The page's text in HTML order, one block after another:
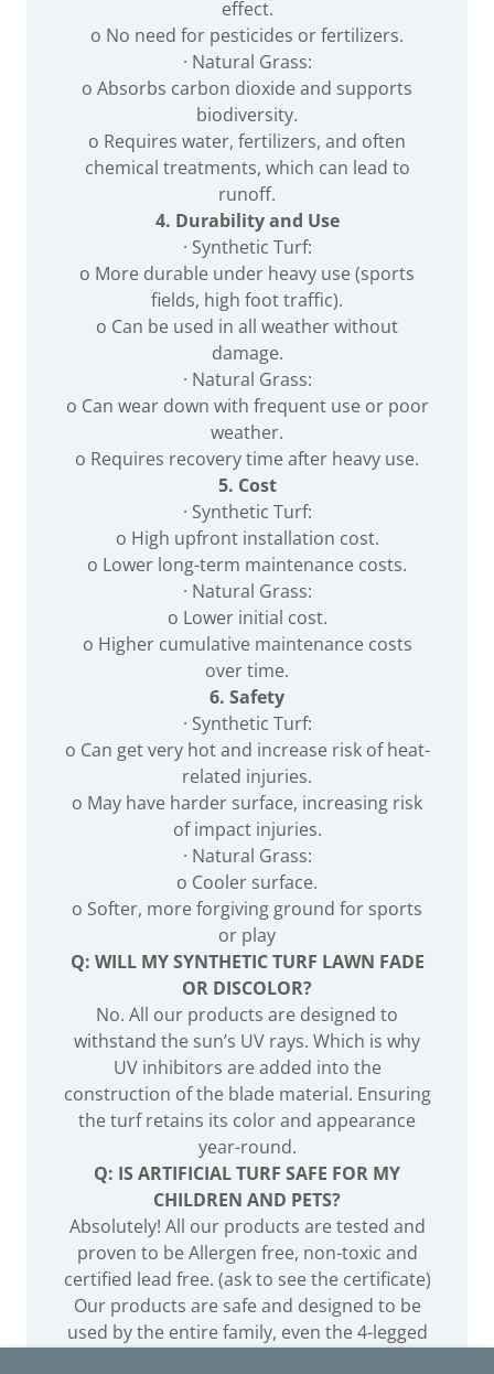
effect.
o No need for pesticides or fertilizers.
· Natural Grass:
o Absorbs carbon dioxide and supports
biodiversity.
o Requires water, fertilizers, and often
chemical treatments, which can lead to
runoff.
4. Durability and Use
· Synthetic Turf:
o More durable under heavy use (sports
fields, high foot traffic).
o Can be used in all weather without
damage.
· Natural Grass:
o Can wear down with frequent use or poor
weather.
o Requires recovery time after heavy use.
5. Cost
· Synthetic Turf:
o High upfront installation cost.
o Lower long-term maintenance costs.
· Natural Grass:
o Lower initial cost.
o Higher cumulative maintenance costs
over time.
6. Safety
· Synthetic Turf:
o Can get very hot and increase risk of heat-
related injuries.
o May have harder surface, increasing risk
of impact injuries.
· Natural Grass:
o Cooler surface.
o Softer, more forgiving ground for sports
or play
Q: WILL MY SYNTHETIC TURF LAWN FADE
OR DISCOLOR?
No. All our products are designed to
withstand the sun’s UV rays. Which is why
UV inhibitors are added into the
construction of the blade material. Ensuring
the turf retains its color and appearance
year-round.
Q: IS ARTIFICIAL TURF SAFE FOR MY
CHILDREN AND PETS?
Absolutely! All our products are tested and
proven to be Allergen free, non-toxic and
certified lead free. (ask to see the certificate)
Our products are safe and designed to be
used by the entire family, even the 4-legged